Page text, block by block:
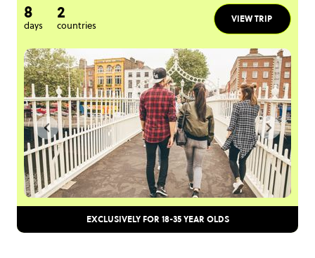
8
days
2
countries
VIEW TRIP
EXCLUSIVELY FOR 18-35 YEAR OLDS